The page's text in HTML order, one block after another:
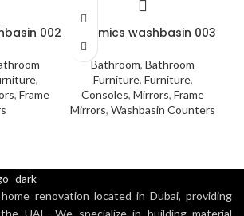
002
,
, Frame
Ceramics washbasin 003
Bathroom, Bathroom
Furniture, Furniture,
Consoles, Mirrors, Frame
Mirrors, Washbasin Counters
renovation located in Dubai, providing
UAE. We specialize in building material